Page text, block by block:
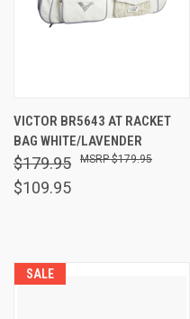
VICTOR BR5643 AT RACKET
BAG WHITE/LAVENDER
$179.95
$109.95
$179.95
SALE